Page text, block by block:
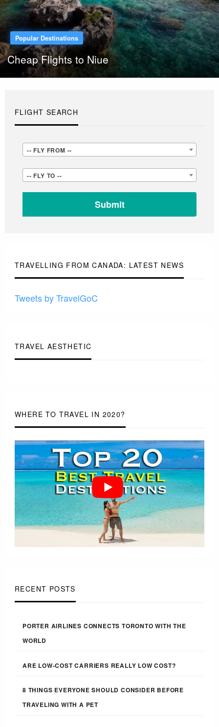
FLIGHT SEARCH
FLY
FROM
-- FLY FROM --
TO
-- FLY TO --
TRAVELLING FROM CANADA: LATEST NEWS
Tweets by TravelGoC
TRAVEL AESTHETIC
WHERE TO TRAVEL IN 2020?
RECENT POSTS
PORTER AIRLINES CONNECTS TORONTO WITH THE
WORLD
ARE LOW-COST CARRIERS REALLY LOW COST?
8 THINGS EVERYONE SHOULD CONSIDER BEFORE
TRAVELING WITH A PET
Popular Destinations
Cheap Flights to Niue